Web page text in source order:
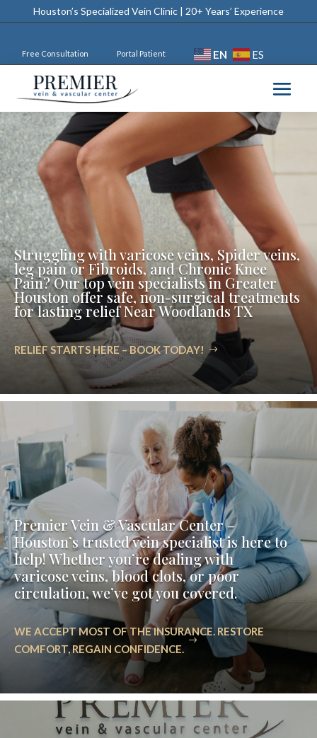
Houston’s Specialized Vein Clinic | 20+ Years’ Experience
Free Consultation Portal Patient EN ES
Struggling with varicose veins, Spider veins,
leg pain or Fibroids, and Chronic Knee
Pain? Our top vein specialists in Greater
Houston offer safe, non-surgical treatments
for lasting relief Near Woodlands TX
RELIEF STARTS HERE – BOOK TODAY!
Premier Vein & Vascular Center –
Houston’s trusted vein specialist is here to
help! Whether you’re dealing with
varicose veins, blood clots, or poor
circulation, we’ve got you covered.
WE ACCEPT MOST OF THE INSURANCE. RESTORE
COMFORT, REGAIN CONFIDENCE.